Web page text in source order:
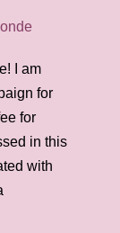
I am
for
for
in this
with